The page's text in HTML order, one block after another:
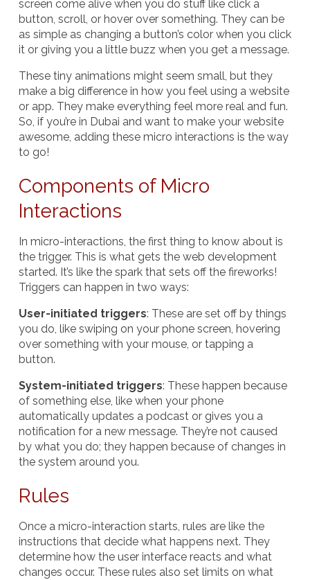
screen come alive when you do stuff like click a
button, scroll, or hover over something. They can be
as simple as changing a button’s color when you click
it or giving you a little buzz when you get a message.
These tiny animations might seem small, but they
make a big difference in how you feel using a website
or app. They make everything feel more real and fun.
So, if you’re in Dubai and want to make your website
awesome, adding these micro interactions is the way
to go!
Components of Micro
Interactions
In micro-interactions, the first thing to know about is
the trigger. This is what gets the web development
started. It’s like the spark that sets off the fireworks!
Triggers can happen in two ways:
User-initiated triggers: These are set off by things
you do, like swiping on your phone screen, hovering
over something with your mouse, or tapping a
button.
System-initiated triggers: These happen because
of something else, like when your phone
automatically updates a podcast or gives you a
notification for a new message. They’re not caused
by what you do; they happen because of changes in
the system around you.
Rules
Once a micro-interaction starts, rules are like the
instructions that decide what happens next. They
determine how the user interface reacts and what
changes occur. These rules also set limits on what